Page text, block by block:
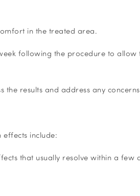
in the treated area.
following the procedure to allow
results and address any
include:
that usually resolve within a few